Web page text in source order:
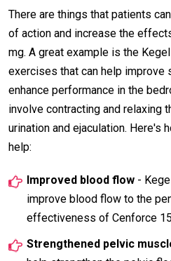
There are things that patients
of action and increase the
mg. A great example is the
exercises that can help improve
enhance performance in the
involve contracting and relaxing
urination and ejaculation. Here's
help:
Improved blood flow -
improve blood flow to the
effectiveness of Cenforce
Strengthened pelvic